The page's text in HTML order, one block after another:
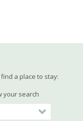
a place to stay:
your search